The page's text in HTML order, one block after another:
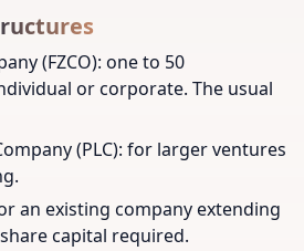
(FZCO): one to 50
or corporate. The usual
(PLC): for larger ventures
an existing company extending
capital required.